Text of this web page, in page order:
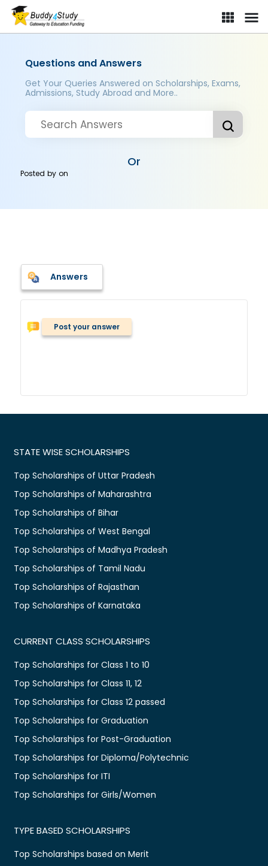
Questions and Answers
Get Your Queries Answered on Scholarships, Exams,
Admissions, Study Abroad and More..
Or
Posted byon
Answers
Post your answer
STATE WISE SCHOLARSHIPS
Top Scholarships of Uttar Pradesh
Top Scholarships of Maharashtra
Top Scholarships of Bihar
Top Scholarships of West Bengal
Top Scholarships of Madhya Pradesh
Top Scholarships of Tamil Nadu
Top Scholarships of Rajasthan
Top Scholarships of Karnataka
CURRENT CLASS SCHOLARSHIPS
Top Scholarships for Class 1 to 10
Top Scholarships for Class 11, 12
Top Scholarships for Class 12 passed
Top Scholarships for Graduation
Top Scholarships for Post-Graduation
Top Scholarships for Diploma/Polytechnic
Top Scholarships for ITI
Top Scholarships for Girls/Women
TYPE BASED SCHOLARSHIPS
Top Scholarships based on Merit